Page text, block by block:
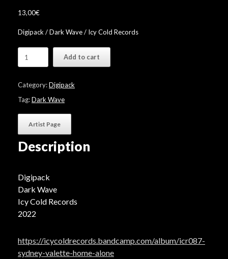
13,00€
Digipack / Dark Wave / Icy Cold Records
Valette
quantity
Add to cart
Category:Digipack
Tag:Dark Wave
Artist Page
Description
Digipack
Dark Wave
Icy Cold Records
2022
https://icycoldrecords.bandcamp.com/album/icr087-
sydney-valette-home-alone